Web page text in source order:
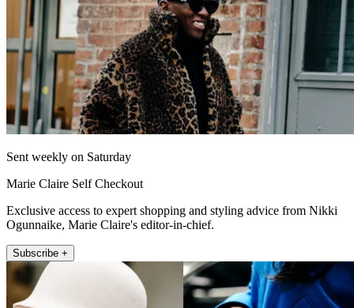
Sent weekly on Saturday
Marie Claire Self Checkout
Exclusive access to expert shopping and styling advice from Nikki
Ogunnaike, Marie Claire's editor-in-chief.
Subscribe +